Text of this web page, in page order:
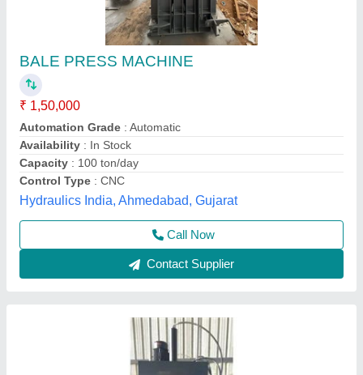
15 Ton Waste Paper Baling Press
★★★★★
₹ 1,45,000
Bale Size : 24 x 34 inch
Capacity
Driven Type : Electric
Hydraulic Pressure: 2500 Psi
Aim Industries,
Call Now
Contact Supplier